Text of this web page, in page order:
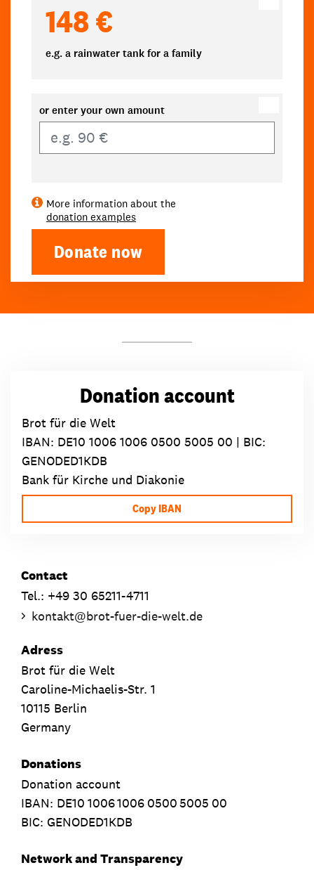
148 €
e.g. a rainwater tank for a family
or enter your own amount
More information about the
donation examples
Donate now
Donation account
Brot für die Welt
IBAN: DE10 1006 1006 0500 5005 00 | BIC:
GENODED1KDB
Bank für Kirche und Diakonie
Copy IBAN
Contact
Tel.: +49 30 65211-4711
kontakt@brot-fuer-die-welt.de
Adress
Brot für die Welt
Caroline-Michaelis-Str. 1
10115 Berlin
Germany
Donations
Donation account
IBAN: DE10 10061006 05005005 00
BIC: GENODED1KDB
Network and Transparency